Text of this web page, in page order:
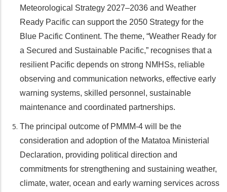
Meteorological Strategy 2027–2036 and Weather
Ready Pacific can support the 2050 Strategy for the
Blue Pacific Continent. The theme, “Weather Ready for
a Secured and Sustainable Pacific,” recognises that a
resilient Pacific depends on strong NMHSs, reliable
observing and communication networks, effective early
warning systems, skilled personnel, sustainable
maintenance and coordinated partnerships.
The principal outcome of PMMM-4 will be the
consideration and adoption of the Matatoa Ministerial
Declaration, providing political direction and
commitments for strengthening and sustaining weather,
climate, water, ocean and early warning services across